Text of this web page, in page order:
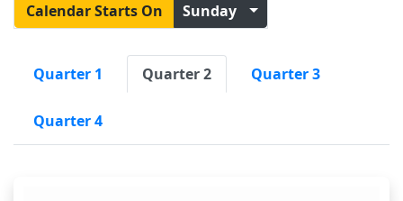
Calendar Starts On Sunday
Quarter 1 Quarter 2 Quarter 3
Quarter 4